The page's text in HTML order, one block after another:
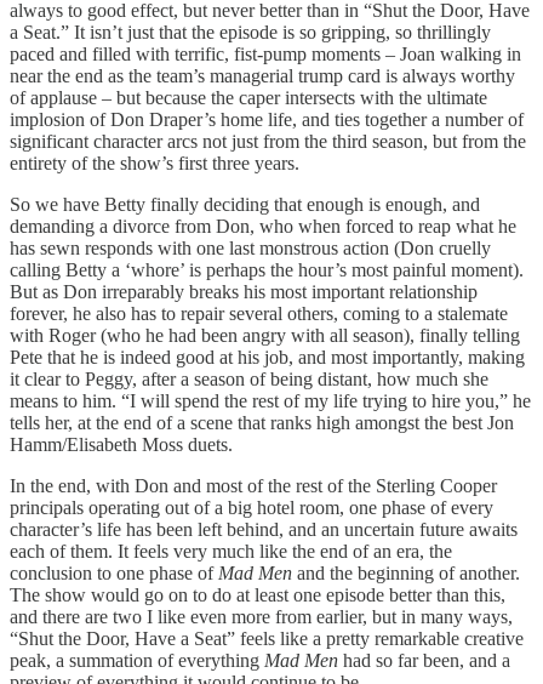
always to good effect, but never better than in “Shut the Door, Have
a Seat.” It isn’t just that the episode is so gripping, so thrillingly
paced and filled with terrific, fist-pump moments – Joan walking in
near the end as the team’s managerial trump card is always worthy
of applause – but because the caper intersects with the ultimate
implosion of Don Draper’s home life, and ties together a number of
significant character arcs not just from the third season, but from the
entirety of the show’s first three years.
So we have Betty finally deciding that enough is enough, and
demanding a divorce from Don, who when forced to reap what he
has sewn responds with one last monstrous action (Don cruelly
calling Betty a ‘whore’ is perhaps the hour’s most painful moment).
But as Don irreparably breaks his most important relationship
forever, he also has to repair several others, coming to a stalemate
with Roger (who he had been angry with all season), finally telling
Pete that he is indeed good at his job, and most importantly, making
it clear to Peggy, after a season of being distant, how much she
means to him. “I will spend the rest of my life trying to hire you,” he
tells her, at the end of a scene that ranks high amongst the best Jon
Hamm/Elisabeth Moss duets.
In the end, with Don and most of the rest of the Sterling Cooper
principals operating out of a big hotel room, one phase of every
character’s life has been left behind, and an uncertain future awaits
each of them. It feels very much like the end of an era, the
conclusion to one phase of Mad Men and the beginning of another.
The show would go on to do at least one episode better than this,
and there are two I like even more from earlier, but in many ways,
“Shut the Door, Have a Seat” feels like a pretty remarkable creative
peak, a summation of everything Mad Men had so far been, and a